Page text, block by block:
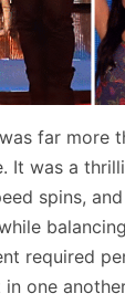
far more
It was a
spins,
required
one